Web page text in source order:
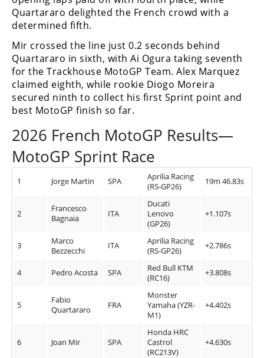
Quartararo delighted the French crowd with a
determined fifth.
Mir crossed the line just 0.2 seconds behind
Quartararo in sixth, with Ai Ogura taking seventh
for the Trackhouse MotoGP Team. Alex Marquez
claimed eighth, while rookie Diogo Moreira
secured ninth to collect his first Sprint point and
best MotoGP finish so far.
2026 French MotoGP Results—
MotoGP Sprint Race
1 Jorge Martin SPA
Aprilia Racing
(RS-GP26)
19m 46.83s
2
Francesco
Bagnaia
ITA
Ducati
Lenovo
(GP26)
+1.107s
3
Marco
Bezzecchi
ITA
Aprilia Racing
(RS-GP26)
+2.786s
4 Pedro Acosta SPA
Red Bull KTM
(RC16)
+3.808s
5
Fabio
Quartararo
FRA
Monster
Yamaha (YZR-
M1)
+4.402s
6 Joan Mir SPA
Honda HRC
Castrol
(RC213V)
+4.630s